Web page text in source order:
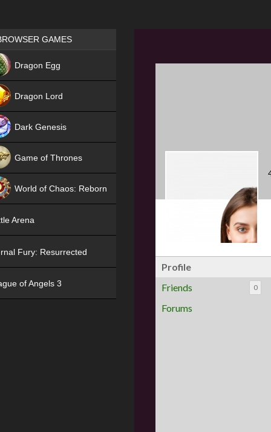
Profile
Friends
0
Forums
Games place
GAMES
Dragon Egg
Dragon Lord
Dark Genesis
Game of Thrones
World of Chaos: Reborn
Arena
Fury: Resurrected
of Angels 3